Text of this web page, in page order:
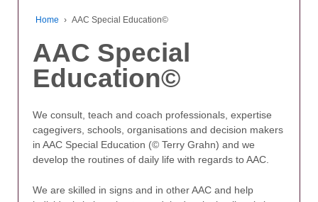
Home › AAC Special Education©
AAC Special
Education©
We consult, teach and coach professionals, expertise
cagegivers, schools, organisations and decision makers
in AAC Special Education (© Terry Grahn) and we
develop the routines of daily life with regards to AAC.
We are skilled in signs and in other AAC and help